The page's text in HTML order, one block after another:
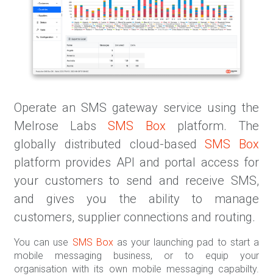
Operate an SMS gateway service using the
Melrose LabsSMS Box platform. The
globally distributed cloud-basedSMS Box
platform provides API and portal access for
your customers to send and receive SMS,
and gives you the ability to manage
customers, supplier connections and routing.
You can use SMS Boxas your launching pad to start a
mobile messaging business, or to equip your
organisation with its own mobile messaging capabilty.